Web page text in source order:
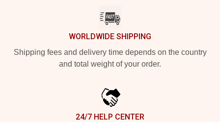
WORLDWIDE SHIPPING
Shipping fees and delivery time depends on the country
and total weight of your order.
24/7 HELP CENTER